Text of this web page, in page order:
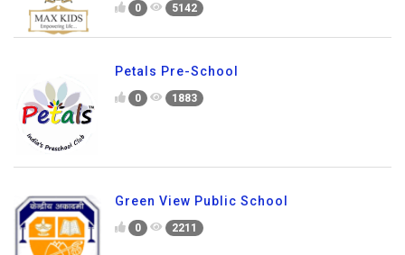
0 5142
Petals Pre-School
0 1883
Green View Public School
0 2211